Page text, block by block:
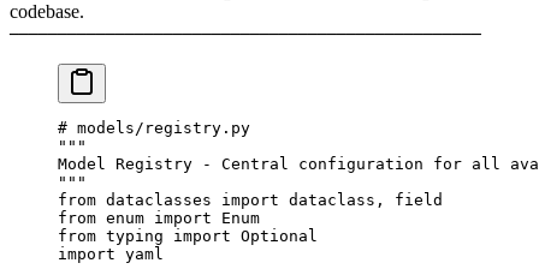
codebase.
─────────────────────────────────────────────────
# models/registry.py
"""
Model Registry - Central configuration for all
"""
from dataclasses import dataclass, field
from enum import Enum
from typing import Optional
import yaml